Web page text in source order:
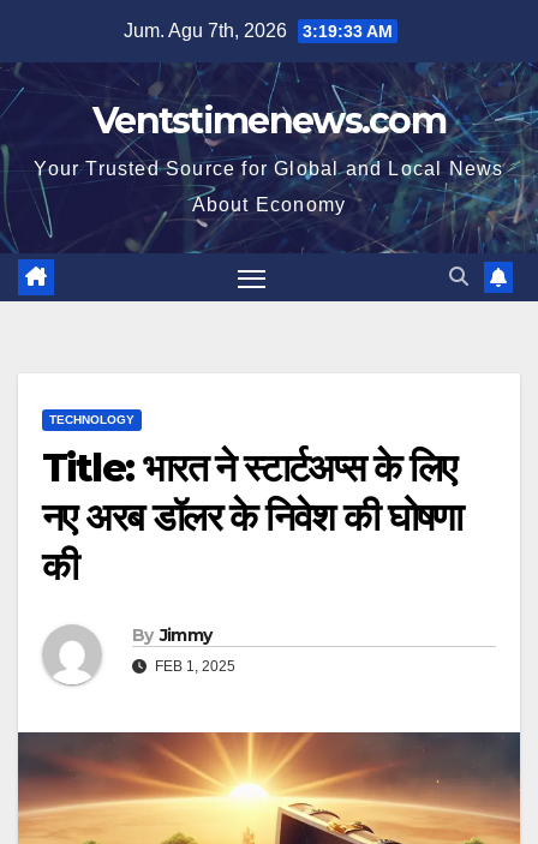
content
Jum. Agu 7th, 2026 3:19:34 AM
Ventstimenews.com
Your Trusted Source for Global and Local News
About Economy
TECHNOLOGY
Title: भारत ने स्टार्टअप्स के लिए
नए अरब डॉलर के निवेश की घोषणा
की
By Jimmy
FEB 1, 2025